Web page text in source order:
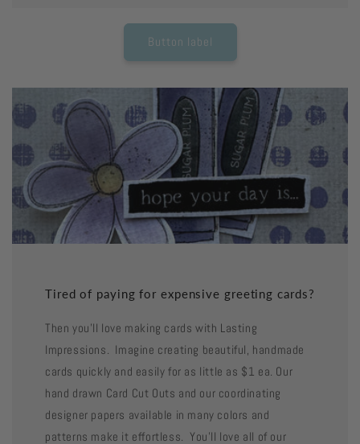
Button label
Tired of paying for expensive greeting cards?
Then you'll love making cards with Lasting
Impressions. Imagine creating beautiful, handmade
cards quickly and easily for as little as $1 ea. Our
hand drawn Card Cut Outs and our coordinating
designer papers available in many colors and
patterns make it effortless. You'll love all of our